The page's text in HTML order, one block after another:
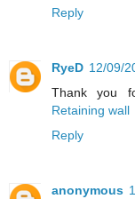
Reply
RyeD 12/09/
Thank you
Retaining wall
Reply
anonymous